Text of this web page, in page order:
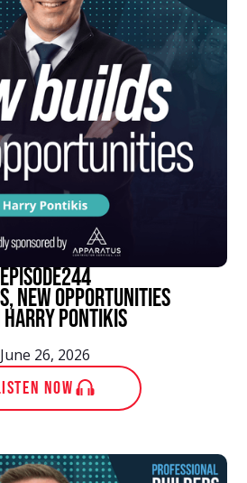
episode244
New Opportunities
Harry Pontikis
June 26, 2026
NOW